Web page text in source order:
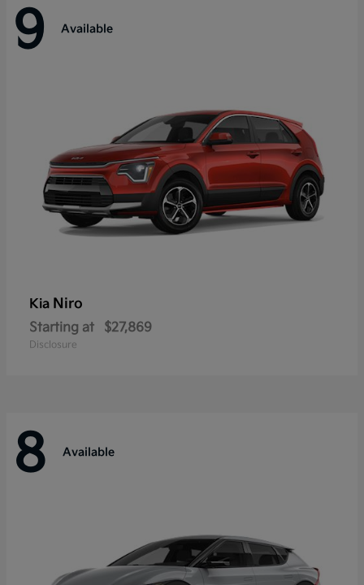
9 Available
Kia Niro
Starting at $27,869
Disclosure
8 Available